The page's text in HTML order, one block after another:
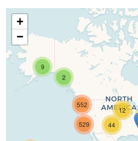
2
9
12
44
552
529
+
−